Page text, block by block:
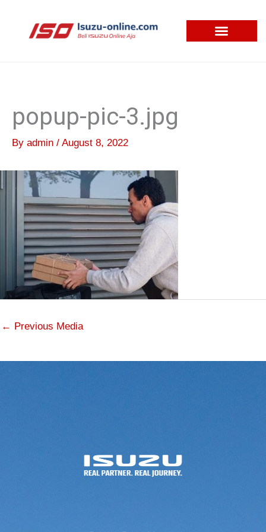
popup-pic-3.jpg
By admin / August 8, 2022
← Previous Media